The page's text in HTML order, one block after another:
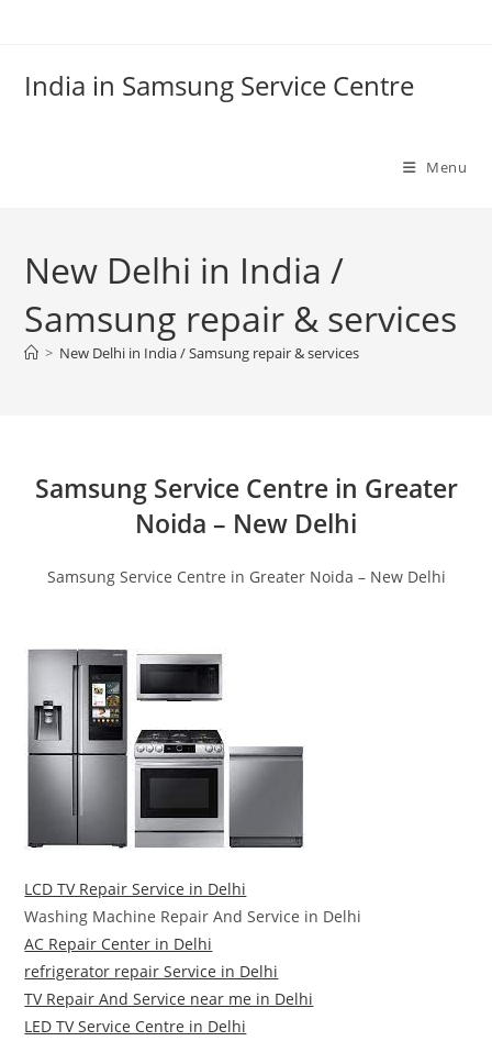
India in Samsung Service Centre
Menu
New Delhi in India /
Samsung repair & services
> New Delhi in India / Samsung repair & services
Samsung Service Centre in Greater
Noida – New Delhi
Samsung Service Centre in Greater Noida – New Delhi
LCD TV Repair Service in Delhi
Washing Machine Repair And Service in Delhi
AC Repair Center in Delhi
refrigerator repair Service in Delhi
TV Repair And Service near me in Delhi
LED TV Service Centre in Delhi